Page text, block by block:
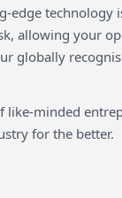
edge technology
allowing your
globally
like-minded
for the better.